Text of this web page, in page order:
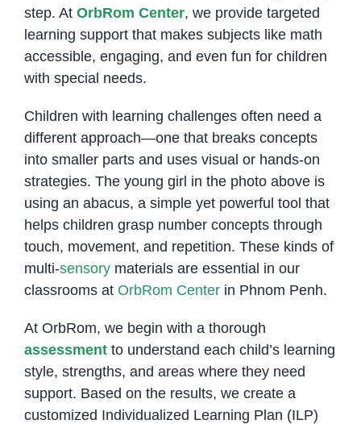
step. At OrbRom Center, we provide targeted
learning support that makes subjects like math
accessible, engaging, and even fun for children
with special needs.
Children with learning challenges often need a
different approach—one that breaks concepts
into smaller parts and uses visual or hands-on
strategies. The young girl in the photo above is
using an abacus, a simple yet powerful tool that
helps children grasp number concepts through
touch, movement, and repetition. These kinds of
multi-sensorymaterials are essential in our
classrooms at OrbRom Centerin Phnom Penh.
At OrbRom, we begin with a thorough
assessmentto understand each child’s learning
style, strengths, and areas where they need
support. Based on the results, we create a
customized Individualized Learning Plan (ILP)